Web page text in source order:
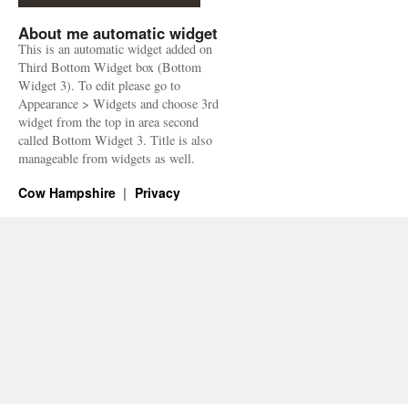
About me automatic widget
This is an automatic widget added on
Third Bottom Widget box (Bottom
Widget 3). To edit please go to
Appearance > Widgets and choose 3rd
widget from the top in area second
called Bottom Widget 3. Title is also
manageable from widgets as well.
Cow Hampshire Privacy